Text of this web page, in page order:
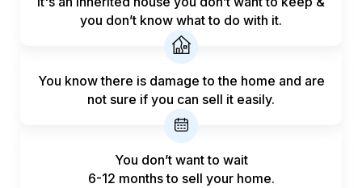
you don’t know what to do with it.
You know there is damage to the home and are
not sure if you can sell it easily.
You don’t want to wait
6-12 months to sell your home.